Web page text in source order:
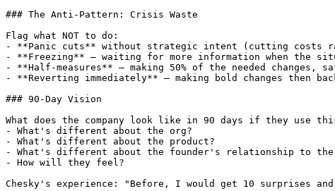
### The Anti-Pattern: Crisis Waste
Flag what NOT to do:
- **Panic cuts** without strategic intent (cutting costs
- **Freezing** — waiting for more information when the
- **Half-measures** — making 50% of the needed changes,
- **Reverting immediately** — making bold changes
### 90-Day Vision
What does the company look like in 90 days if they use
- What's different about the org?
- What's different about the product?
- What's different about the founder's relationship to the
- How will they feel?
Chesky's experience: "Before, I would get 10 surprises